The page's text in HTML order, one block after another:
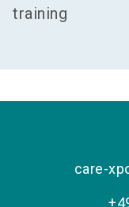
training
care-